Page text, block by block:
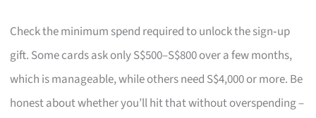
Check the minimum spend required to unlock the sign‑up
gift. Some cards ask only S$500–S$800 over a few months,
which is manageable, while others need S$4,000 or more. Be
honest about whether you’ll hit that without overspending –